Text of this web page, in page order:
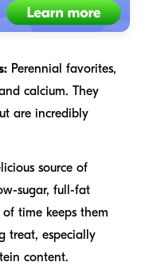
Perennial favorites,
calcium. They
are incredibly
source of
sugar, full-fat
time keeps them
treat, especially
content.